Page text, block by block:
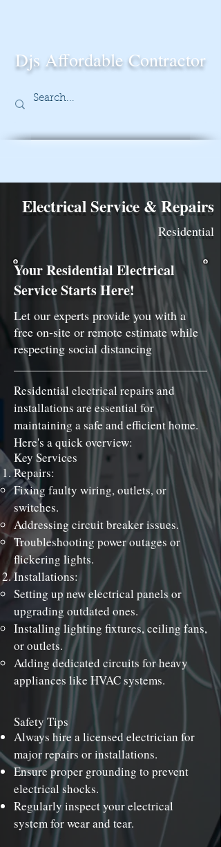
Djs Affordable Contractor
Electrical Service & Repairs
Residential
Your Residential Electrical
Service Starts Here!
Let our experts provide you with a
free on-site or remote estimate while
respecting social distancing
Residential electrical repairs and
installations are essential for
maintaining a safe and efficient home.
Here's a quick overview:
Key Services
Repairs:
Fixing faulty wiring, outlets, or
switches.
Addressing circuit breaker issues.
Troubleshooting power outages or
flickering lights.
Installations:
Setting up new electrical panels or
upgrading outdated ones.
Installing lighting fixtures, ceiling fans,
or outlets.
Adding dedicated circuits for heavy
appliances like HVAC systems.
Safety Tips
Always hire a licensed electrician for
major repairs or installations.
Ensure proper grounding to prevent
electrical shocks.
Regularly inspect your electrical
system for wear and tear.